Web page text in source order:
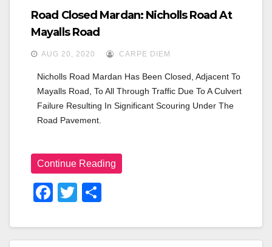
Road Closed Mardan: Nicholls Road At
Mayalls Road
AUG 20, 2020 CARPE DIEM
Nicholls Road Mardan Has Been Closed, Adjacent To
Mayalls Road, To All Through Traffic Due To A Culvert
Failure Resulting In Significant Scouring Under The
Road Pavement.
Continue Reading
F
C
T
Tt
Ar